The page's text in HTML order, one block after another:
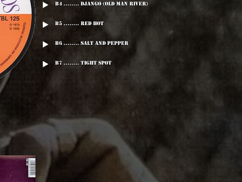
B4 ........ Django (Old Man River)
B5 ........ Red Hot
B6 ........ Salt And Pepper
B7 ........ Tight Spot